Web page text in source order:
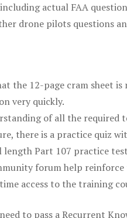
actual FAA
drone pilots questions
the 12-page cram sheet
very quickly.
of all the required
there is a practice quiz
length Part 107 practice
forum help
access to the training
to pass a Recurrent